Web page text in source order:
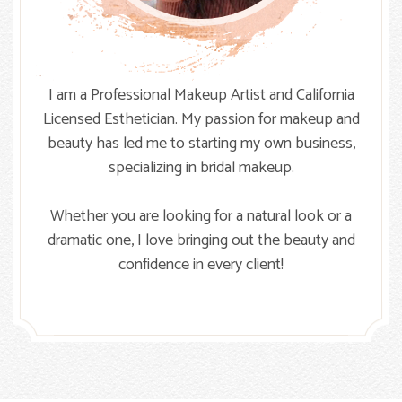
I am a Professional Makeup Artist and California
Licensed Esthetician. My passion for makeup and
beauty has led me to starting my own business,
specializing in bridal makeup.
Whether you are looking for a natural look or a
dramatic one, I love bringing out the beauty and
confidence in every client!